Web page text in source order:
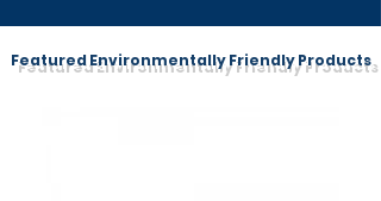
Featured Environmentally Friendly Products